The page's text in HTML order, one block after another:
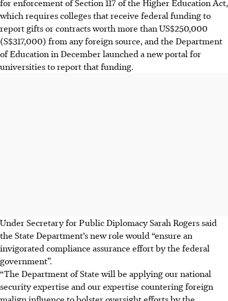
which requires colleges that receive federal funding to
report gifts or contracts worth more than US$250,000
(S$317,000) from any foreign source, and the Department
of Education in December launched a new portal for
universities to report that funding.
Under Secretary for Public Diplomacy Sarah Rogers said
the State Department’s new role would “ensure an
invigorated compliance assurance effort by the federal
government”.
“The Department of State will be applying our national
security expertise and our expertise countering foreign